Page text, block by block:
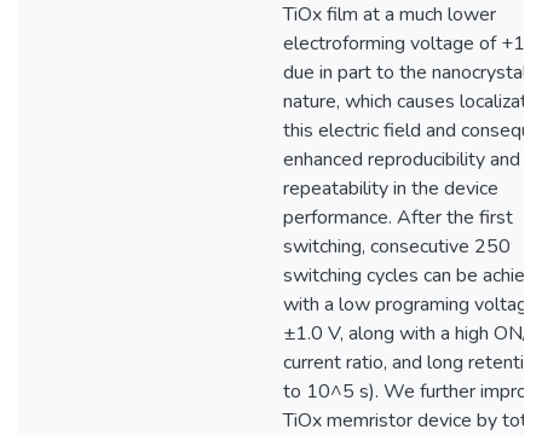
TiOx film at a much lower
electroforming voltage of
due in part to the
nature, which causes
this electric field and
enhanced reproducibility and
repeatability in the device
performance. After the first
switching, consecutive 250
switching cycles can be
with a low programing
±1.0 V, along with a high ON/
current ratio, and long
to 10^5 s). We further
TiOx memristor device by